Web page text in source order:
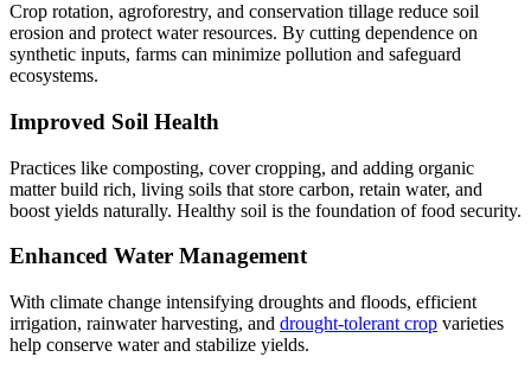
Crop rotation, agroforestry, and conservation tillage reduce soil
erosion and protect water resources. By cutting dependence on
synthetic inputs, farms can minimize pollution and safeguard
ecosystems.
Improved Soil Health
Practices like composting, cover cropping, and adding organic
matter build rich, living soils that store carbon, retain water, and
boost yields naturally. Healthy soil is the foundation of food security.
Enhanced Water Management
With climate change intensifying droughts and floods, efficient
irrigation, rainwater harvesting, and drought-tolerant crop varieties
help conserve water and stabilize yields.